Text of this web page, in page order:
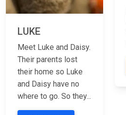
LUKE
Meet Luke and Daisy.
Their parents lost
their home so Luke
and Daisy have no
where to go. So they...